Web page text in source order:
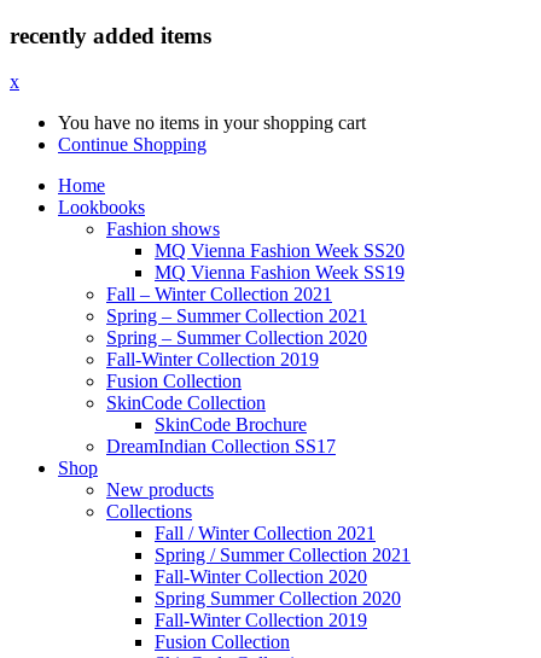
recently added items
x
You have no items in your shopping cart
Continue Shopping
Home
Lookbooks
Fashion shows
MQ Vienna Fashion Week SS20
MQ Vienna Fashion Week SS19
Fall – Winter Collection 2021
Spring – Summer Collection 2021
Spring – Summer Collection 2020
Fall-Winter Collection 2019
Fusion Collection
SkinCode Collection
SkinCode Brochure
DreamIndian Collection SS17
Shop
New products
Collections
Fall / Winter Collection 2021
Spring / Summer Collection 2021
Fall-Winter Collection 2020
Spring Summer Collection 2020
Fall-Winter Collection 2019
Fusion Collection